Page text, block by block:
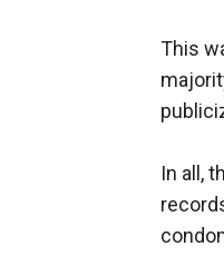
This
In all,